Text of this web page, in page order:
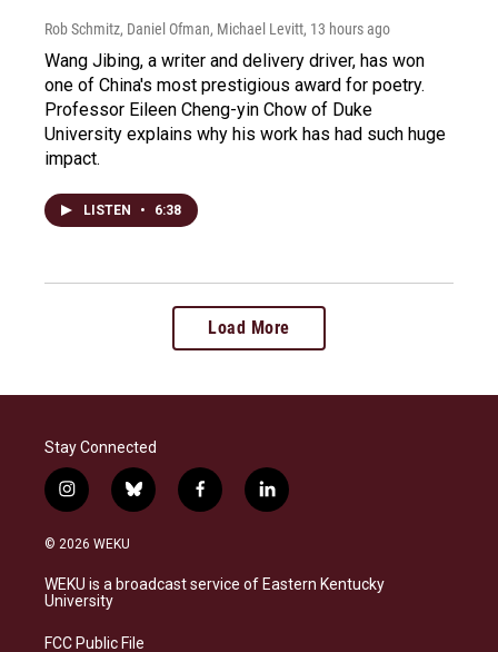
Rob Schmitz, Daniel Ofman, Michael Levitt, 13 hours ago
Wang Jibing, a writer and delivery driver, has won
one of China's most prestigious award for poetry.
Professor Eileen Cheng-yin Chow of Duke
University explains why his work has had such huge
impact.
LISTEN • 6:38
Load More
Stay Connected
i
n
s
a
g
a
b
l
s
k
f
a
b
o
l
i
e
d
© 2026 WEKU
WEKU is a broadcast service of Eastern Kentucky
University
FCC Public File